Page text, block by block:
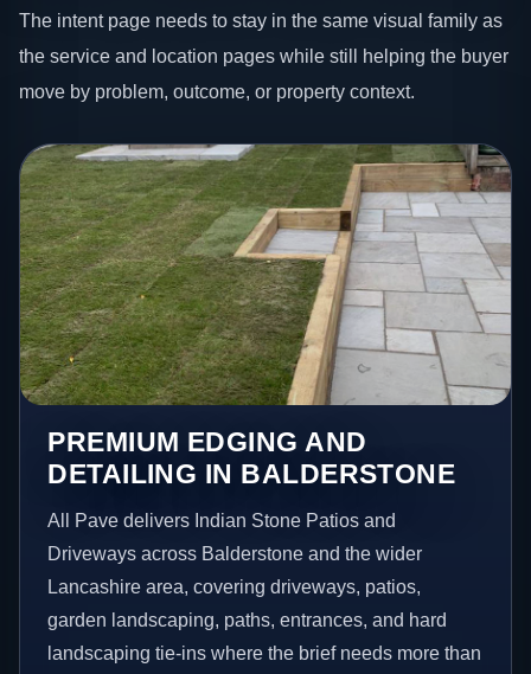
The intent page needs to stay in the same visual family as
the service and location pages while still helping the buyer
move by problem, outcome, or property context.
PREMIUM EDGING AND
DETAILING IN BALDERSTONE
All Pave delivers Indian Stone Patios and
Driveways across Balderstone and the wider
Lancashire area, covering driveways, patios,
garden landscaping, paths, entrances, and hard
landscaping tie-ins where the brief needs more than